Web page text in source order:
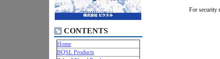
CONTENTS
Home
BQSL Products
For security